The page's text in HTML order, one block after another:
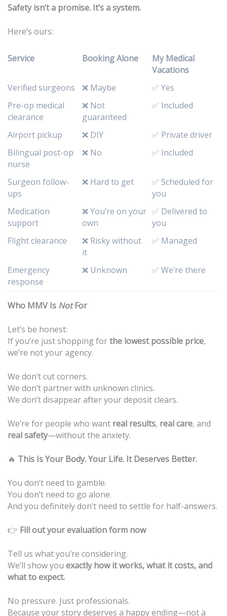
Safety isn’t a promise. It’s a system.
Here’s ours:
Service Booking Alone
My Medical
Vacations
Verified surgeons
❌ Maybe
✅ Yes
Pre-op medical
clearance
❌ Not
guaranteed
✅ Included
Airport pickup ❌ DIY
✅ Private driver
Bilingual post-op
nurse
❌ No ✅ Included
Surgeon follow-
ups
❌ Hard to get
✅ Scheduled for
you
Medication
support
❌ You’re on your
own
✅ Delivered to
you
Flight clearance
❌ Risky without
it
✅ Managed
Emergency
response
❌ Unknown ✅ We’re there
Who MMV Is NotFor
Let’s be honest:
If you’re just shopping forthe lowest possible price,
we’re not your agency.
We don’t cut corners.
We don’t partner with unknown clinics.
We don’t disappear after your deposit clears.
We’re for people who want real results, real care, and
real safety—without the anxiety.
🔥 This Is Your Body. Your Life. It Deserves Better.
You don’t need to gamble.
You don’t need to go alone.
And you definitely don’t need to settle for half-answers.
👉 Fill out your evaluation form now
Tell us what you’re considering.
We’ll show you exactly how it works, what it costs, and
what to expect.
No pressure. Just professionals.
Because your story deserves a happy ending—not a